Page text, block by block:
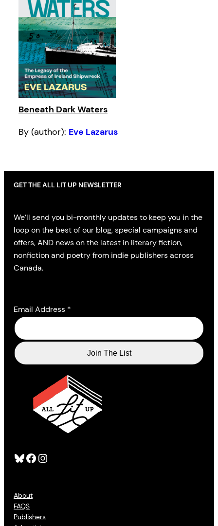
Beneath Dark Waters
By (author): Eve Lazarus
Bluesky Facebook Instagram
About
FAQS
Publishers
GET THE ALL LIT UP NEWSLETTER
We’ll send you bi-monthly updates to keep you in the
loop on the best of our blog, special campaigns and
offers, AND news on the latest in literary fiction,
nonfiction and poetry from indie publishers across
Canada.
Email Address *